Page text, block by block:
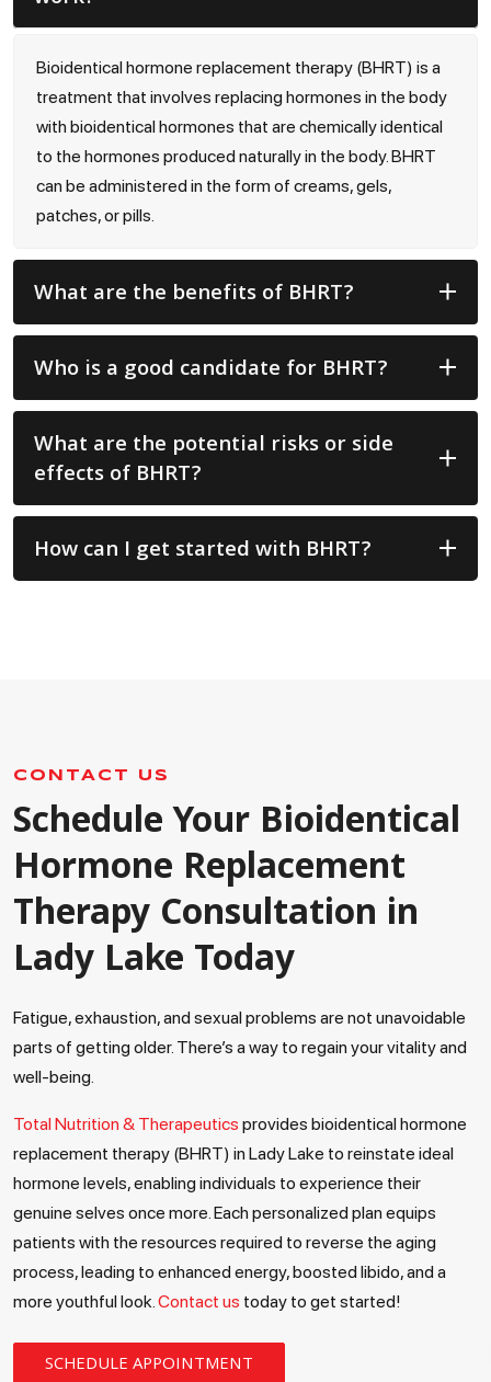
Bioidentical hormone replacement therapy (BHRT) is a
treatment that involves replacing hormones in the body
with bioidentical hormones that are chemically identical
to the hormones produced naturally in the body. BHRT
can be administered in the form of creams, gels,
patches, or pills.
What are the benefits of BHRT?
Who is a good candidate for BHRT?
What are the potential risks or side
effects of BHRT?
How can I get started with BHRT?
CONTACT US
Schedule Your Bioidentical
Hormone Replacement
Therapy Consultation in
Lady Lake Today
Fatigue, exhaustion, and sexual problems are not unavoidable
parts of getting older. There’s a way to regain your vitality and
well-being.
Total Nutrition & Therapeutics provides bioidentical hormone
replacement therapy (BHRT) in Lady Lake to reinstate ideal
hormone levels, enabling individuals to experience their
genuine selves once more. Each personalized plan equips
patients with the resources required to reverse the aging
process, leading to enhanced energy, boosted libido, and a
more youthful look. Contact us today to get started!
SCHEDULE APPOINTMENT